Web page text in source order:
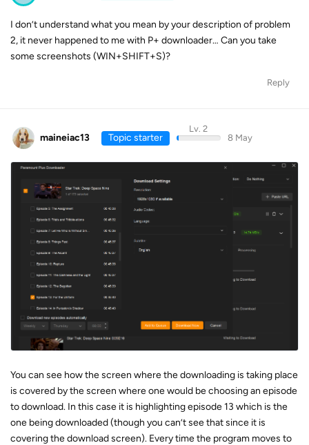
I don’t understand what you mean by your description of problem
2, it never happened to me with P+ downloader… Can you take
some screenshots (WIN+SHIFT+S)?
Reply
maineiac13 Topic starter
Lv. 2
8 May
You can see how the screen where the downloading is taking place
is covered by the screen where one would be choosing an episode
to download. In this case it is highlighting episode 13 which is the
one being downloaded (though you can’t see that since it is
covering the download screen). Every time the program moves to